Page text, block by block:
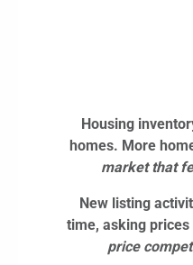
Housing
homes. More
market that
New listing
time, asking
price